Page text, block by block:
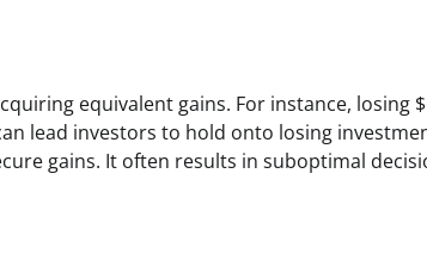
equivalent gains. For instance, losing
lead investors to hold onto losing
gains. It often results in suboptimal